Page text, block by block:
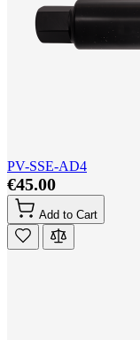
PV-SSE-AD4
€45.00
Add to Cart